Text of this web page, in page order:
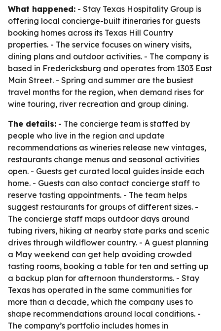
What happened: - Stay Texas Hospitality Group is
offering local concierge-built itineraries for guests
booking homes across its Texas Hill Country
properties. - The service focuses on winery visits,
dining plans and outdoor activities. - The company is
based in Fredericksburg and operates from 1303 East
Main Street. - Spring and summer are the busiest
travel months for the region, when demand rises for
wine touring, river recreation and group dining.
The details: - The concierge team is staffed by
people who live in the region and update
recommendations as wineries release new vintages,
restaurants change menus and seasonal activities
open. - Guests get curated local guides inside each
home. - Guests can also contact concierge staff to
reserve tasting appointments. - The team helps
suggest restaurants for groups of different sizes. -
The concierge staff maps outdoor days around
tubing rivers, hiking at nearby state parks and scenic
drives through wildflower country. - A guest planning
a May weekend can get help avoiding crowded
tasting rooms, booking a table for ten and setting up
a backup plan for afternoon thunderstorms. - Stay
Texas has operated in the same communities for
more than a decade, which the company uses to
shape recommendations around local conditions. -
The company’s portfolio includes homes in